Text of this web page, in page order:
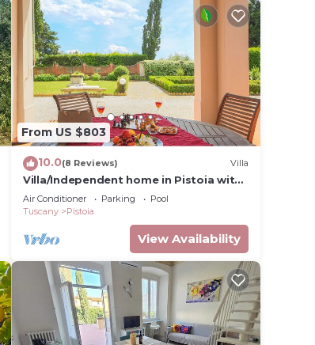
From US $803
10.0(8 Reviews) Villa
Villa/Independent home in Pistoia with
6 bedrooms sleeps 14
Air Conditioner Parking
Pool
Tuscany
Pistoia
View Availability